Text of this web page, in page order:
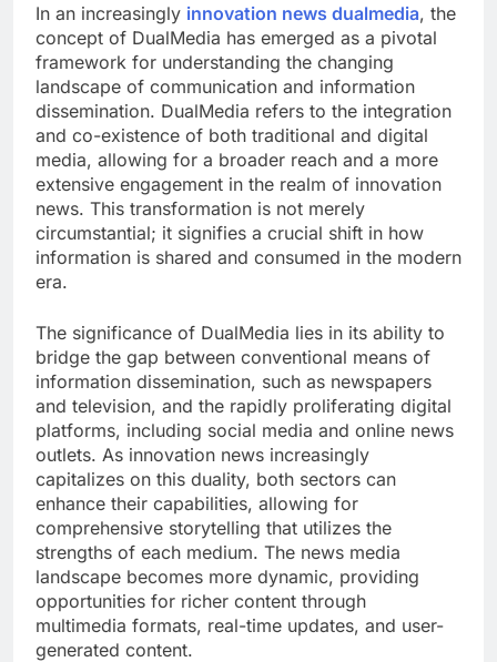
In an increasingly innovation news dualmedia, the
concept of DualMedia has emerged as a pivotal
framework for understanding the changing
landscape of communication and information
dissemination. DualMedia refers to the integration
and co-existence of both traditional and digital
media, allowing for a broader reach and a more
extensive engagement in the realm of innovation
news. This transformation is not merely
circumstantial; it signifies a crucial shift in how
information is shared and consumed in the modern
era.
The significance of DualMedia lies in its ability to
bridge the gap between conventional means of
information dissemination, such as newspapers
and television, and the rapidly proliferating digital
platforms, including social media and online news
outlets. As innovation news increasingly
capitalizes on this duality, both sectors can
enhance their capabilities, allowing for
comprehensive storytelling that utilizes the
strengths of each medium. The news media
landscape becomes more dynamic, providing
opportunities for richer content through
multimedia formats, real-time updates, and user-
generated content.